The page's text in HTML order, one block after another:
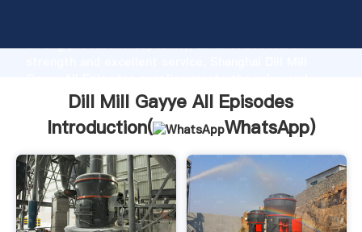
strong production capability, advanced research
bring values to all of customers.
Dill Mill Gayye All Episodes
Introduction(
WhatsApp)